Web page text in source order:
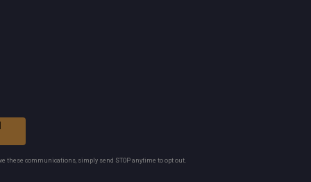
communications, simply send STOP anytime to opt out.